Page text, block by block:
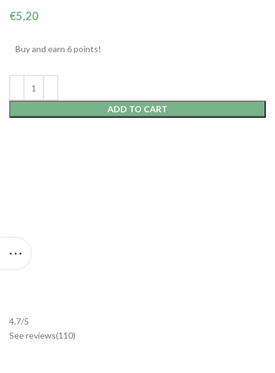
€5,20
Buy and earn 6 points!
ADD TO CART
4.7/5
See reviews(110)